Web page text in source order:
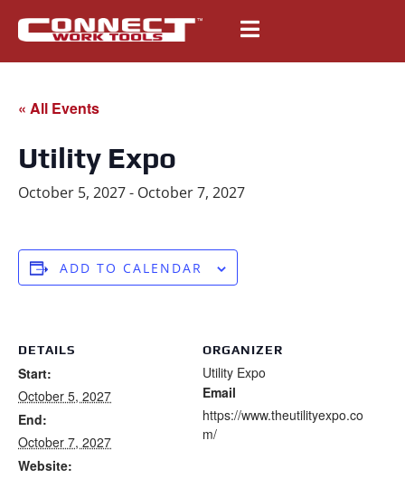
« All Events
Utility Expo
October 5, 2027- October 7, 2027
ADD TO CALENDAR
DETAILS
Start:
October 5, 2027
End:
October 7, 2027
Website:
ORGANIZER
Utility Expo
Email
https://www.theutilityexpo.co
m/